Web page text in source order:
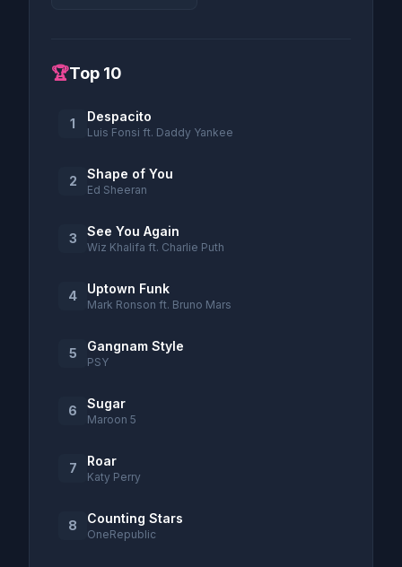
🏆Top 10
1 Despacito
Luis Fonsi ft. Daddy Yankee
2 Shape of You
Ed Sheeran
3 See You Again
Wiz Khalifa ft. Charlie Puth
4 Uptown Funk
Mark Ronson ft. Bruno Mars
5 Gangnam Style
PSY
6 Sugar
Maroon 5
7 Roar
Katy Perry
8 Counting Stars
OneRepublic